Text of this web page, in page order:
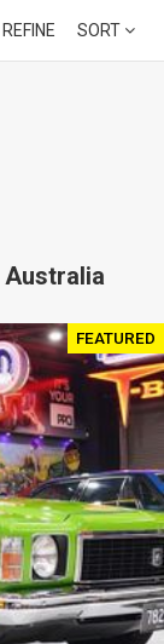
REFINE SORT
Australia
FEATURED